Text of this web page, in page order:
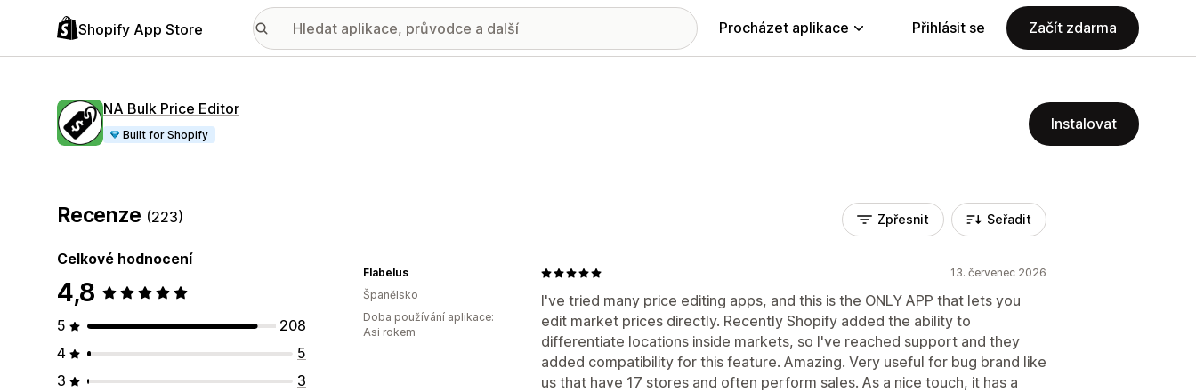
Shopify App Store Procházet aplikace Přihlásit se Začít zdarma
NA Bulk Price Editor
Built for Shopify
Instalovat
Recenze (223)
Celkové hodnocení
4,8
5
208
4
5
3
3
Zpřesnit Seřadit
13. červenec 2026
I've tried many price editing apps, and this is the ONLY APP that lets you
edit market prices directly. Recently Shopify added the ability to
differentiate locations inside markets, so I've reached support and they
added compatibility for this feature. Amazing. Very useful for bug brand like
us that have 17 stores and often perform sales. As a nice touch, it has a
Flabelus
Španělsko
Doba používání aplikace:
Asi rokem